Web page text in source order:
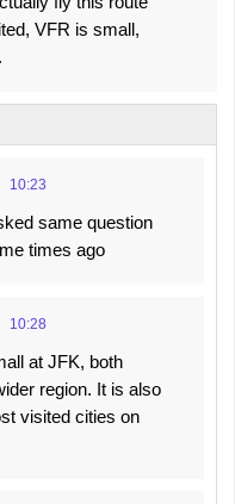
VFR is small,
10:23
same question
times ago
10:28
at JFK, both
region. It is also
visited cities on